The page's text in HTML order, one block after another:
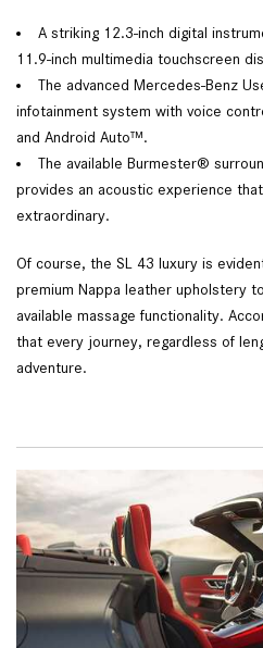
A striking 12.3-inch digital
11.9-inch multimedia touchscreen
The advanced Mercedes-Benz
infotainment system with voice
and Android Auto™.
The available Burmester®
provides an acoustic experience
extraordinary.
Of course, the SL 43 luxury is
premium Nappa leather upholstery
available massage functionality.
that every journey, regardless of
adventure.